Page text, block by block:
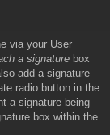
via your User
a signature box
add a signature
radio button in the
a signature being
box within the